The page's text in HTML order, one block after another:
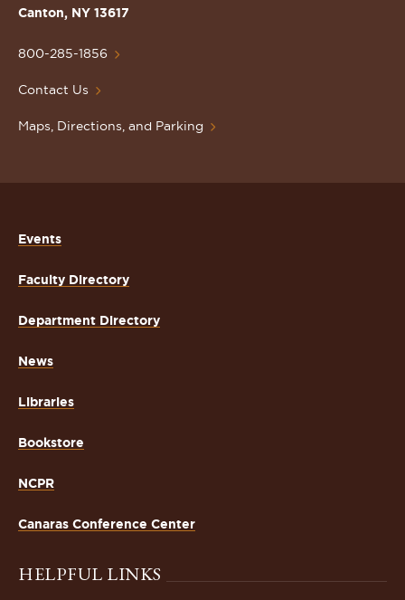
Lawrence
Homepage
Canton, NY 13617
800-285-1856
Contact Us
Maps, Directions, and Parking
Events
Faculty Directory
Department Directory
News
Libraries
Bookstore
NCPR
Canaras Conference Center
HELPFUL LINKS